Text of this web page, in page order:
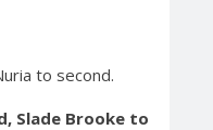
to second.
Slade Brooke to